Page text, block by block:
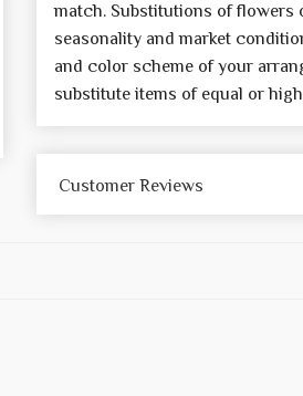
match. Substitutions of flowers
seasonality and market
and color scheme of your
substitute items of equal or
Customer Reviews